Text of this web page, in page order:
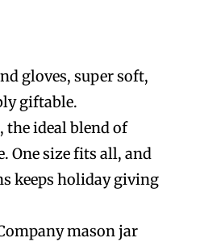
gloves, super soft,
giftable.
the ideal blend of
One size fits all, and
keeps holiday giving
mason jar